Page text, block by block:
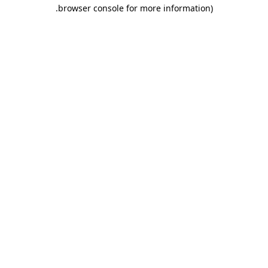
browser console for more information)
.